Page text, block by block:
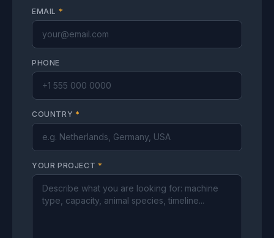
EMAIL *
PHONE
COUNTRY *
YOUR PROJECT *